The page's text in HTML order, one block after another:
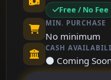
Free / No Fee
MIN. PURCHASE
No minimum
CASH
⚫ Coming